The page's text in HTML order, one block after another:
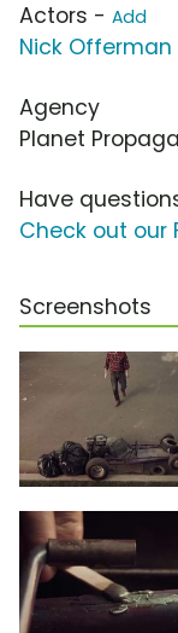
Actors - Add
Nick Offerman
Agency
Planet
Have
Check out our
Screenshots